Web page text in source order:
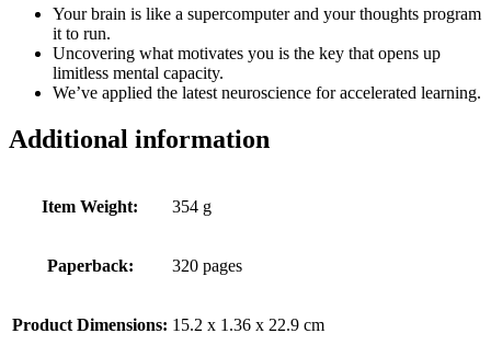
Your brain is like a supercomputer and your thoughts program
it to run.
Uncovering what motivates you is the key that opens up
limitless mental capacity.
We’ve applied the latest neuroscience for accelerated learning.
Additional information
Item Weight: 354 g
Paperback: 320 pages
Product Dimensions: 15.2 x 1.36 x 22.9 cm